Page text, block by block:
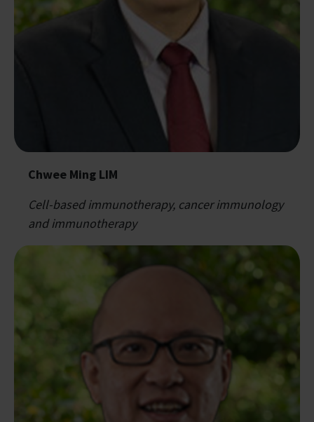
Chwee Ming LIM
Cell-based immunotherapy, cancer immunology
and immunotherapy